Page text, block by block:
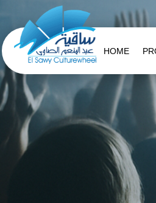
HOME